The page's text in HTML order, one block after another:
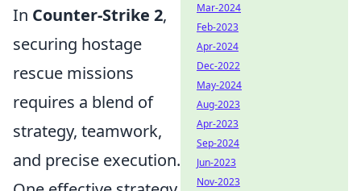
In Counter-Strike 2,
securing hostage
rescue missions
requires a blend of
strategy, teamwork,
and precise execution.
Mar-2024
Feb-2023
Apr-2024
Dec-2022
May-2024
Aug-2023
Apr-2023
Sep-2024
Jun-2023
Nov-2023